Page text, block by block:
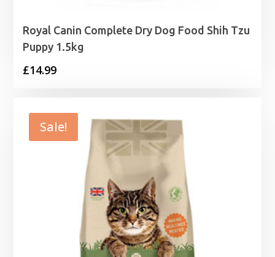
Royal Canin Complete Dry Dog Food Shih Tzu
Puppy 1.5kg
£14.99
Sale!